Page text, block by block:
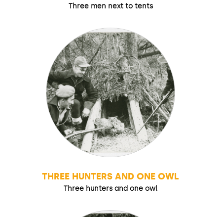
Three men next to tents
THREE HUNTERS AND ONE OWL
Three hunters and one owl